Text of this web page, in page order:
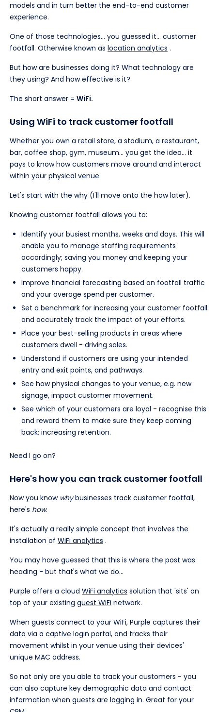
models and in turn better the end-to-end customer
experience.
One of those technologies… you guessed it… customer
footfall. Otherwise known as location analytics .
But how are businesses doing it? What technology are
they using? And how effective is it?
The short answer = WiFi.
Using WiFi to track customer footfall
Whether you own a retail store, a stadium, a restaurant,
bar, coffee shop, gym, museum… you get the idea… it
pays to know how customers move around and interact
within your physical venue.
Let's start with the why (I'll move onto the how later).
Knowing customer footfall allows you to:
Identify your busiest months, weeks and days. This will
enable you to manage staffing requirements
accordingly; saving you money and keeping your
customers happy.
Improve financial forecasting based on footfall traffic
and your average spend per customer.
Set a benchmark for increasing your customer footfall
and accurately track the impact of your efforts.
Place your best-selling products in areas where
customers dwell - driving sales.
Understand if customers are using your intended
entry and exit points, and pathways.
See how physical changes to your venue, e.g. new
signage, impact customer movement.
See which of your customers are loyal - recognise this
and reward them to make sure they keep coming
back; increasing retention.
Need I go on?
Here's how you can track customer footfall
Now you know whybusinesses track customer footfall,
here's how.
It's actually a really simple concept that involves the
installation of WiFi analytics .
You may have guessed that this is where the post was
heading - but that's what we do...
Purple offers a cloud WiFi analytics solution that 'sits' on
top of your existing guest WiFi network.
When guests connect to your WiFi, Purple captures their
data via a captive login portal, and tracks their
movement whilst in your venue using their devices'
unique MAC address.
So not only are you able to track your customers - you
can also capture key demographic data and contact
information when guests are logging in. Great for your